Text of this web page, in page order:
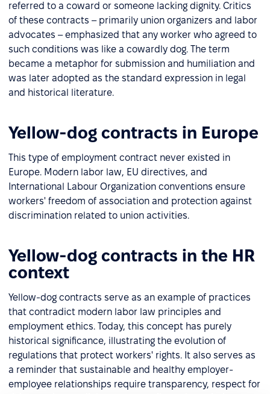
referred to a coward or someone lacking dignity. Critics
of these contracts – primarily union organizers and labor
advocates – emphasized that any worker who agreed to
such conditions was like a cowardly dog. The term
became a metaphor for submission and humiliation and
was later adopted as the standard expression in legal
and historical literature.
Yellow-dog contracts in Europe
This type of employment contract never existed in
Europe. Modern labor law, EU directives, and
International Labour Organization conventions ensure
workers' freedom of association and protection against
discrimination related to union activities.
Yellow-dog contracts in the HR
context
Yellow-dog contracts serve as an example of practices
that contradict modern labor law principles and
employment ethics. Today, this concept has purely
historical significance, illustrating the evolution of
regulations that protect workers' rights. It also serves as
a reminder that sustainable and healthy employer-
employee relationships require transparency, respect for